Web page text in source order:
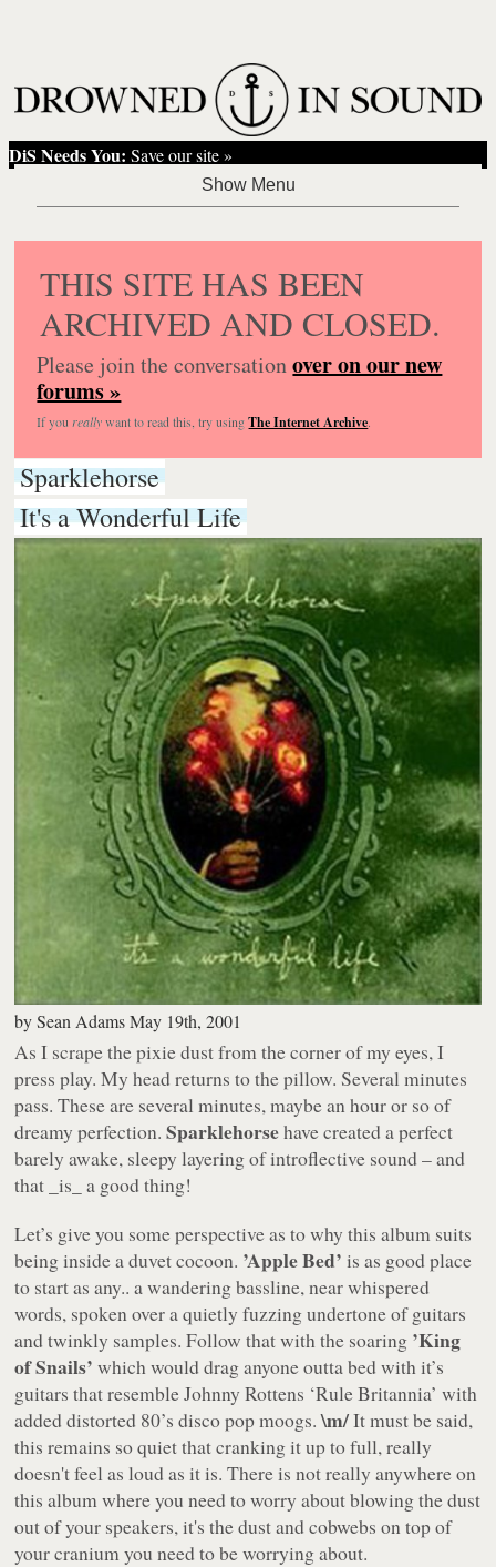
DiS Needs You: Save our site »
THIS SITE HAS BEEN
ARCHIVED AND CLOSED.
Please join the conversationover on our new
forums »
If you reallywant to read this, try usingThe Internet Archive.
Sparklehorse
It's a Wonderful Life
bySean Adams May 19th, 2001
As I scrape the pixie dust from the corner of my eyes, I
press play. My head returns to the pillow. Several minutes
pass. These are several minutes, maybe an hour or so of
dreamy perfection.Sparklehorsehave created a perfect
barely awake, sleepy layering of introflective sound – and
that _is_ a good thing!
Let’s give you some perspective as to why this album suits
being inside a duvet cocoon. ’Apple Bed’ is as good place
to start as any.. a wandering bassline, near whispered
words, spoken over a quietly fuzzing undertone of guitars
and twinkly samples. Follow that with the soaring ’King
of Snails’ which would drag anyone outta bed with it’s
guitars that resembleJohnny Rottens ‘Rule Britannia’ with
added distorted 80’s disco pop moogs.\m/It must be said,
this remains so quiet that cranking it up to full, really
doesn't feel as loud as it is. There is not really anywhere on
this album where you need to worry about blowing the dust
out of your speakers, it's the dust and cobwebs on top of
your cranium you need to be worrying about.